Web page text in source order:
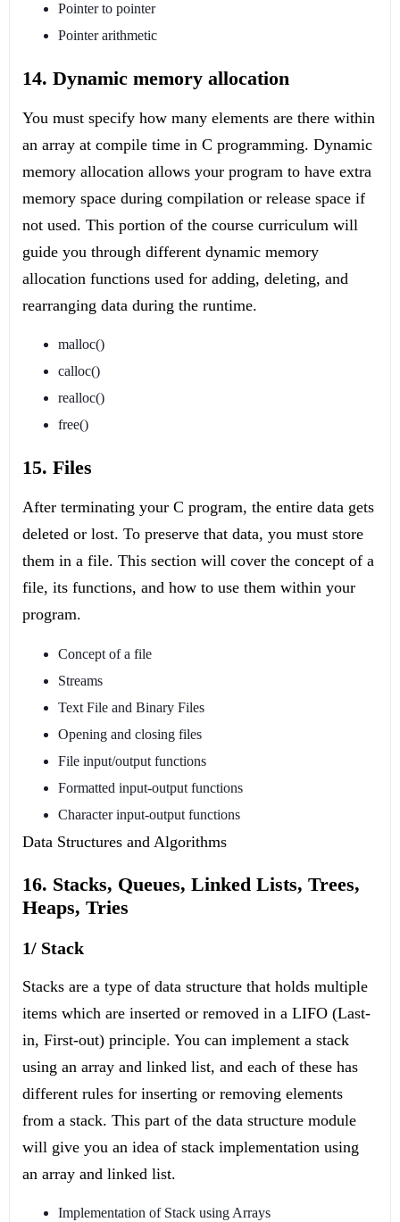
Pointer to pointer
Pointer arithmetic
14. Dynamic memory allocation
You must specify how many elements are there within
an array at compile time in C programming. Dynamic
memory allocation allows your program to have extra
memory space during compilation or release space if
not used. This portion of the course curriculum will
guide you through different dynamic memory
allocation functions used for adding, deleting, and
rearranging data during the runtime.
malloc()
calloc()
realloc()
free()
15. Files
After terminating your C program, the entire data gets
deleted or lost. To preserve that data, you must store
them in a file. This section will cover the concept of a
file, its functions, and how to use them within your
program.
Concept of a file
Streams
Text File and Binary Files
Opening and closing files
File input/output functions
Formatted input-output functions
Character input-output functions
Data Structures and Algorithms
16. Stacks, Queues, Linked Lists, Trees,
Heaps, Tries
1/ Stack
Stacks are a type of data structure that holds multiple
items which are inserted or removed in a LIFO (Last-
in, First-out) principle. You can implement a stack
using an array and linked list, and each of these has
different rules for inserting or removing elements
from a stack. This part of the data structure module
will give you an idea of stack implementation using
an array and linked list.
Implementation of Stack using Arrays